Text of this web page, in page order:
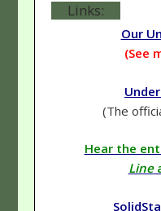
Links:
Our
(See
(The
Hear the
Line